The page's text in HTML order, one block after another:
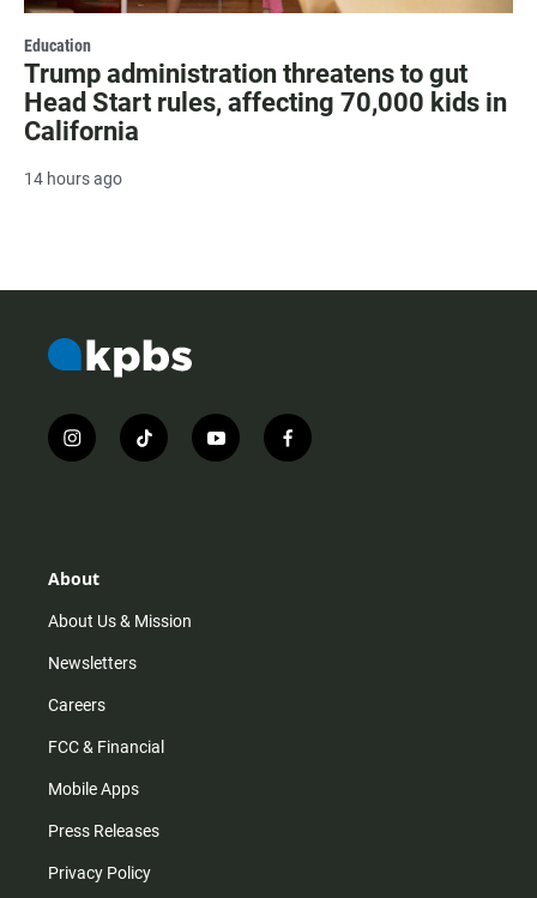
Education
Trump administration threatens to gut
Head Start rules, affecting 70,000 kids in
California
14 hours ago
i
n
r
m
t
i
y
o
f
a
About
About Us & Mission
Newsletters
Careers
FCC & Financial
Mobile Apps
Press Releases
Privacy Policy